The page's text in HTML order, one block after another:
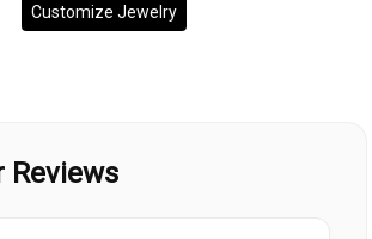
Customize Jewelry
Reviews